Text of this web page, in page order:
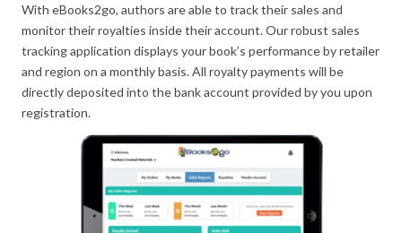
With eBooks2go, authors are able to track their sales and
monitor their royalties inside their account. Our robust sales
tracking application displays your book’s performance by retailer
and region on a monthly basis. All royalty payments will be
directly deposited into the bank account provided by you upon
registration.